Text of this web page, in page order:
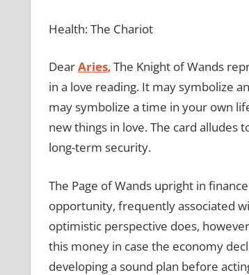
Health: The Chariot
DearAries, The Knight of Wands
in a love reading. It may symbolize
may symbolize a time in your own
new things in love. The card
long-term security.
The Page of Wands upright in
opportunity, frequently associated
optimistic perspective does,
this money in case the economy
developing a sound plan before